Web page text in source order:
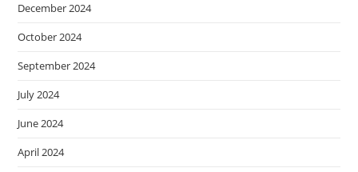
December 2024
October 2024
September 2024
July 2024
June 2024
April 2024